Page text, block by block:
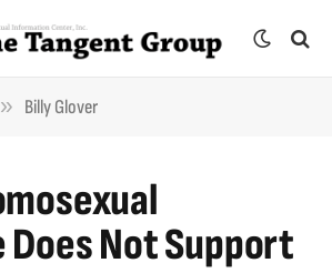
» Billy Glover
Does Not Support